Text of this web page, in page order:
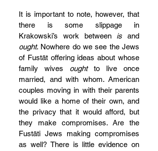
It is important to note, however, that
there is some slippage in
Krakowski’s work between is
ought. Nowhere do we see the Jews
of Fustāt offering ideas about whose
family wives ought to live once
married, and with whom. American
couples moving in with their parents
would like a home of their own, and
the privacy that it would afford, but
they make compromises. Are the
Fustāti Jews making compromises
as well? There is little evidence on